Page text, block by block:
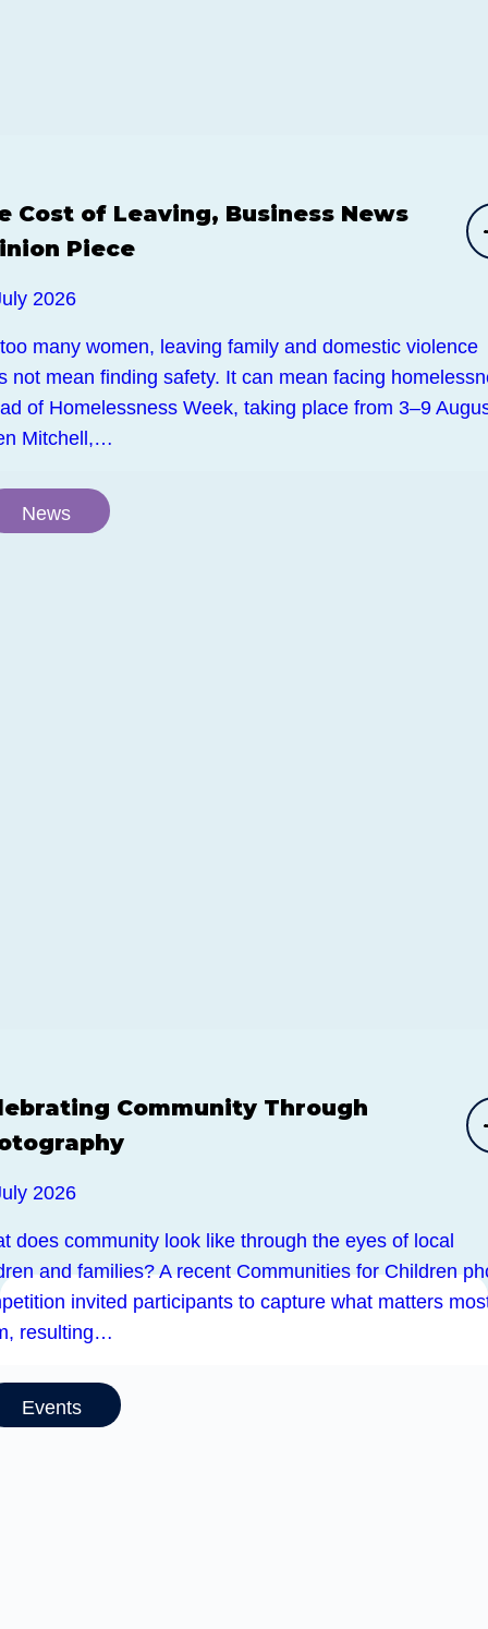
Cost of Leaving, Business News
Piece
2026
many women, leaving family and domestic violence
not mean finding safety. It can mean facing
of Homelessness Week, taking place from 3–9
Mitchell,…
News
Community Through
2026
does community look like through the eyes of local
and families? A recent Communities for Children
invited participants to capture what matters
resulting…
Events